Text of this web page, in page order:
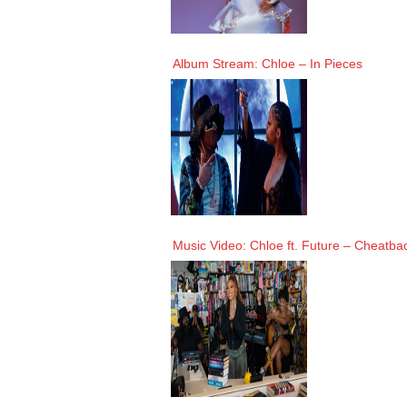
Album Stream: Chloe – In Pieces
Music Video: Chloe ft. Future –